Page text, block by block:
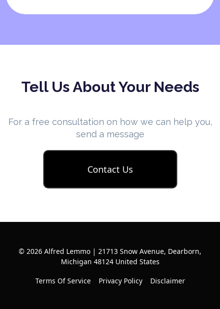
Tell Us About Your Needs
For a free consultation on how we can help you,
send a message
Contact Us
© 2026 Alfred Lemmo | 21713 Snow Avenue, Dearborn,
Michigan 48124 United States
Terms Of Service Privacy Policy Disclaimer